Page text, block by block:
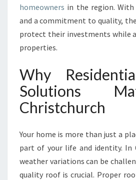
A
L
O
I
N
G
U
T
I
homeowners in the region. With
and a commitment to quality,
protect their investments while
properties.
Why
Solutions
Christchurch
Your home is more than just a
part of your life and identity. In
weather variations can be
quality roof is crucial. Proper